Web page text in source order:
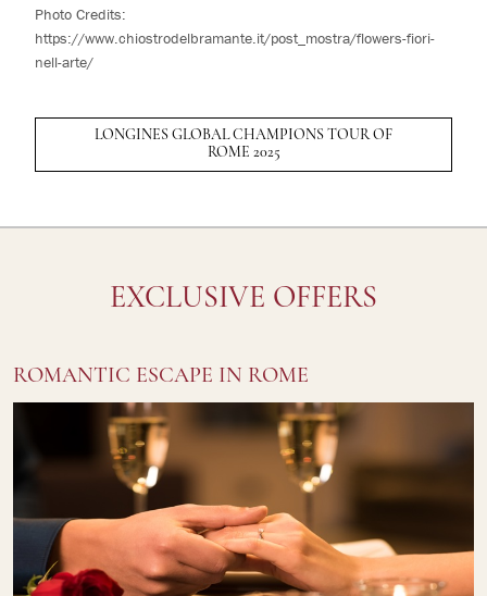
Photo Credits:
https://www.chiostrodelbramante.it/post_mostra/flowers-fiori-
nell-arte/
LONGINES GLOBAL CHAMPIONS TOUR OF
ROME 2025
EXCLUSIVE OFFERS
ROMANTIC ESCAPE IN ROME